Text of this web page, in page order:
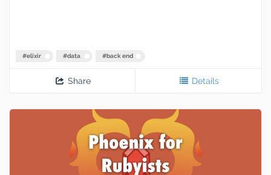
#elixir #data #back end
Share Details